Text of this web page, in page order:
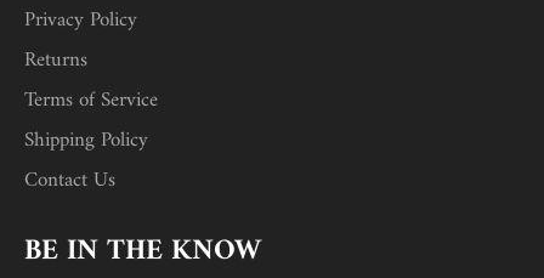
Privacy Policy
Returns
Terms of Service
Shipping Policy
Contact Us
BE IN THE KNOW